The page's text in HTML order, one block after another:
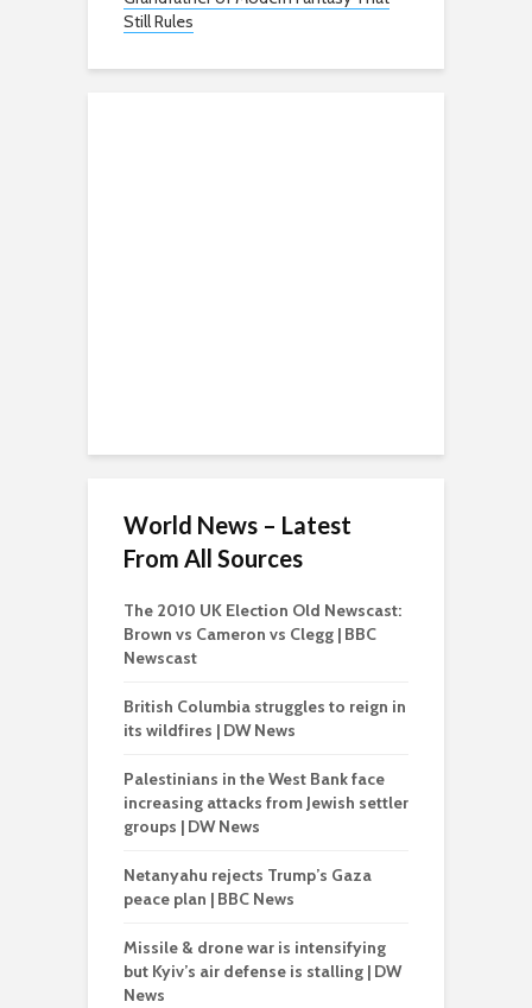
Still Rules
World News – Latest
From All Sources
The 2010 UK Election Old Newscast:
Brown vs Cameron vs Clegg | BBC
Newscast
British Columbia struggles to reign in
its wildfires | DW News
Palestinians in the West Bank face
increasing attacks from Jewish settler
groups | DW News
Netanyahu rejects Trump’s Gaza
peace plan | BBC News
Missile & drone war is intensifying
but Kyiv’s air defense is stalling | DW
News